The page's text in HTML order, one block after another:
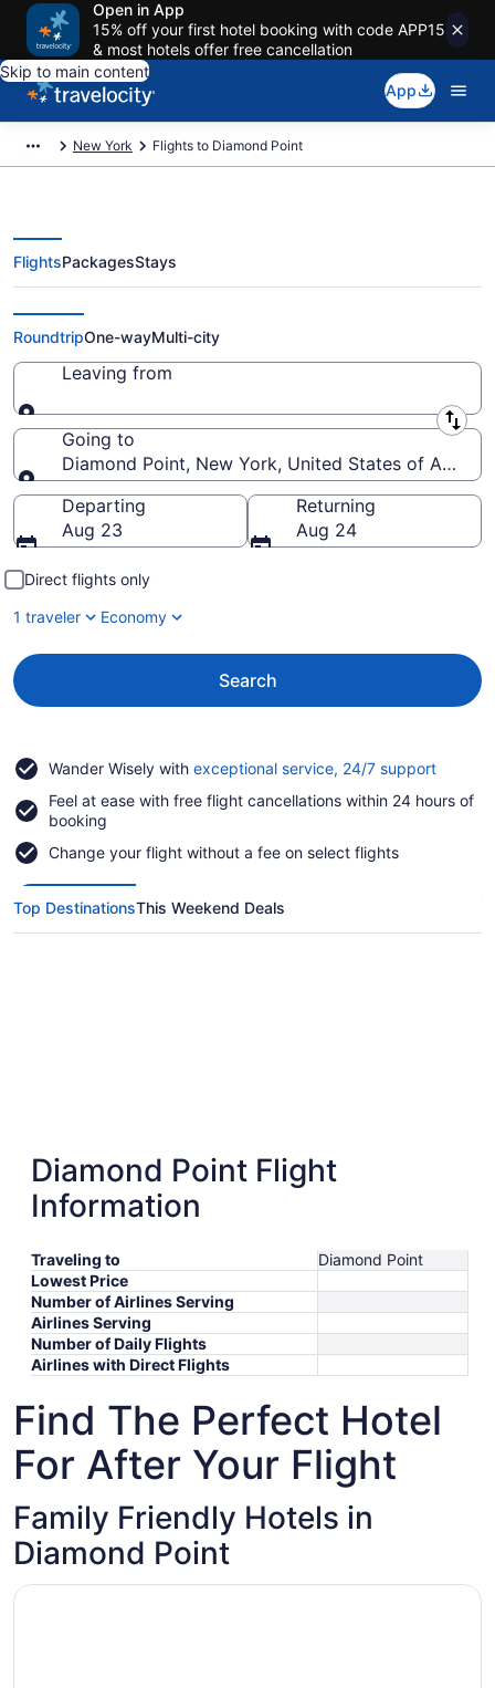
Open in App
15% off your first hotel booking with code APP15
& most hotels offer free cancellation
Skip to main content
App
New York Flights to Diamond Point
Cheap Flights to Diamond Point
FlightsPackagesStays
RoundtripOne-wayMulti-city
Leaving from
Leaving from
Going to
Diamond Point, New York, United States of
Going to
Departing
Aug 23
Returning
Aug 24
Direct flights only
1 traveler
Economy
Search
Wander Wisely with exceptional service, 24/7 supportOpens
a
Feel at ease with free flight cancellations within 24 hours of
booking
Change your flight without a fee on select flights
Top DestinationsThis Weekend Deals
Diamond Point Flight
Information
Traveling to
Diamond Point
Lowest Price
Number of Airlines Serving
Airlines Serving
Number of Daily Flights
Airlines with Direct Flights
Find The Perfect Hotel
For After Your Flight
Family Friendly Hotels in
Diamond Point
Opens in a new window
The Juliana Resort